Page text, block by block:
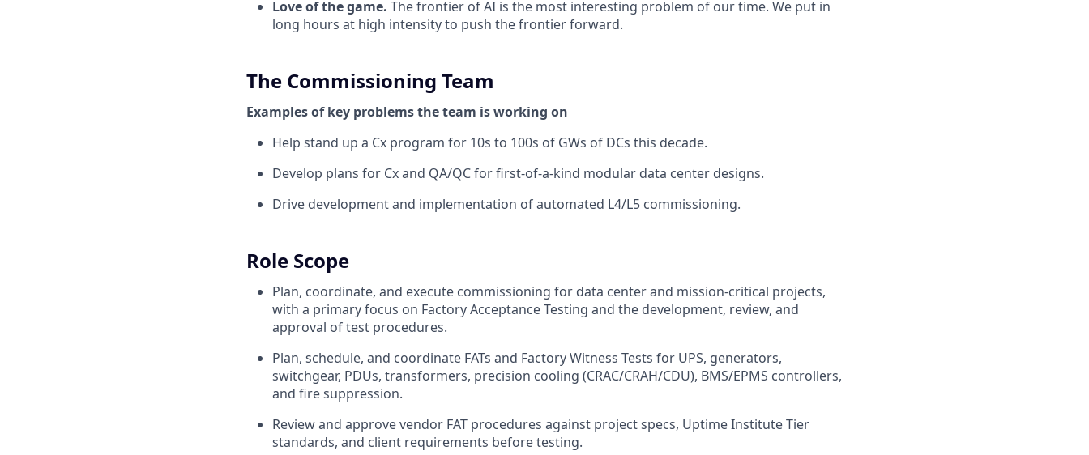
Love of the game. The frontier of AI is the most interesting problem of our time. We put in
long hours at high intensity to push the frontier forward.
The Commissioning Team
Examples of key problems the team is working on
Help stand up a Cx program for 10s to 100s of GWs of DCs this decade.
Develop plans for Cx and QA/QC for first-of-a-kind modular data center designs.
Drive development and implementation of automated L4/L5 commissioning.
Role Scope
Plan, coordinate, and execute commissioning for data center and mission-critical projects,
with a primary focus on Factory Acceptance Testing and the development, review, and
approval of test procedures.
Plan, schedule, and coordinate FATs and Factory Witness Tests for UPS, generators,
switchgear, PDUs, transformers, precision cooling (CRAC/CRAH/CDU), BMS/EPMS controllers,
and fire suppression.
Review and approve vendor FAT procedures against project specs, Uptime Institute Tier
standards, and client requirements before testing.